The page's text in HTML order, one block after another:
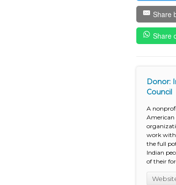
Share
Share
Donor:
Council
A
American
work with
the full
Indian
of their